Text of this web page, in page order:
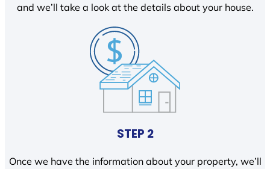
and we’ll take a look at the details about your house.
STEP 2
Once we have the information about your property, we’ll